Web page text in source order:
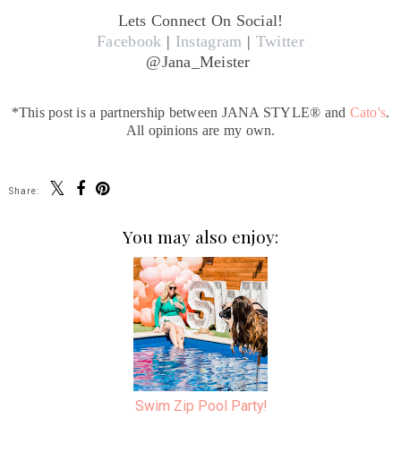
Lets Connect On Social!
Facebook | Instagram | Twitter
@Jana_Meister
*This post is a partnership between JANA STYLE® and Cato's.
All opinions are my own.
Share:
You may also enjoy:
Swim Zip Pool Party!